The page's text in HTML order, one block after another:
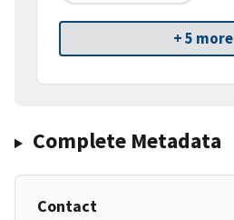
+ 5 more
Complete Metadata
Contact